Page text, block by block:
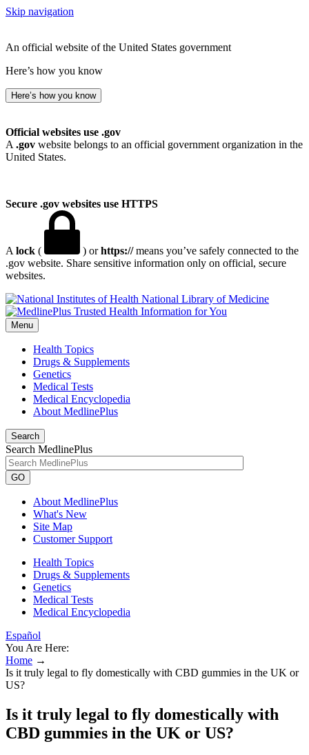
Skip navigation
An official website of the United States government
Here’s how you know
Here’s how you know
Official websites use .gov
A .gov website belongs to an official government organization in the
United States.
Secure .gov websites use HTTPS
A lock ( ) orhttps://means you’ve safely connected to the
.gov website. Share sensitive information only on official, secure
websites.
National Library of Medicine
Menu
Health Topics
Drugs & Supplements
Genetics
Medical Tests
Medical Encyclopedia
About MedlinePlus
Search
Search MedlinePlus
GO
About MedlinePlus
What's New
Site Map
Customer Support
Health Topics
Drugs & Supplements
Genetics
Medical Tests
Medical Encyclopedia
Español
You Are Here:
Home →
Is it truly legal to fly domestically with CBD gummies in the UK or
US?
Is it truly legal to fly domestically with
CBD gummies in the UK or US?